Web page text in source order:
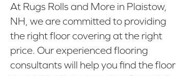
At Rugs Rolls and More in Plaistow,
NH, we are committed to providing
the right floor covering at the right
price. Our experienced flooring
consultants will help you find the floor